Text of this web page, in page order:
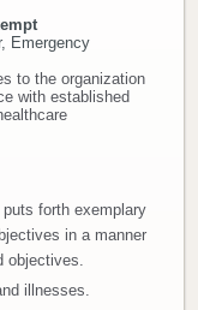
Emergency
to the organization
with established
forth exemplary
in a manner
objectives.
illnesses.